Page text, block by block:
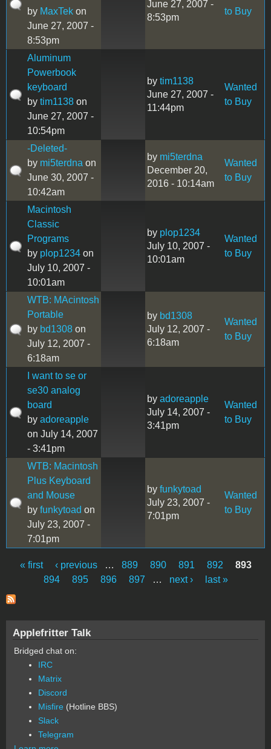
by MaxTek on
June 27, 2007 -
8:53pm
June 27, 2007 -
8:53pm
to Buy
Aluminum
Powerbook
keyboard
by tim1138 on
June 27, 2007 -
10:54pm
by tim1138
June 27, 2007 -
11:44pm
Wanted
to Buy
-Deleted-
by mi5terdna on
June 30, 2007 -
10:42am
by mi5terdna
December 20,
2016 - 10:14am
Wanted
to Buy
Macintosh
Classic
Programs
by plop1234 on
July 10, 2007 -
10:01am
by plop1234
July 10, 2007 -
10:01am
Wanted
to Buy
WTB: MAcintosh
Portable
by bd1308 on
July 12, 2007 -
6:18am
by bd1308
July 12, 2007 -
6:18am
Wanted
to Buy
I want to se or
se30 analog
board
by adoreapple
on July 14, 2007
- 3:41pm
by adoreapple
July 14, 2007 -
3:41pm
Wanted
to Buy
WTB: Macintosh
Plus Keyboard
and Mouse
by funkytoad on
July 23, 2007 -
7:01pm
by funkytoad
July 23, 2007 -
7:01pm
Wanted
to Buy
Pages
« first ‹ previous … 889 890 891 892
893
894
895 896 897 … next › last »
Applefritter Talk
Bridged chat on:
IRC
Matrix
Discord
Misfire (Hotline BBS)
Slack
Telegram